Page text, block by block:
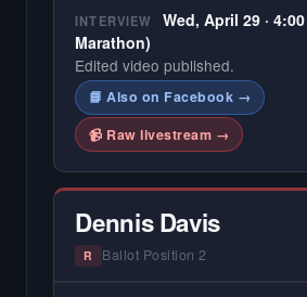
INTERVIEW
Wed, April 29 ·
Marathon)
Edited video published.
📘 Also on Facebook →
📹 Raw livestream →
Dennis Davis
R Ballot Position 2